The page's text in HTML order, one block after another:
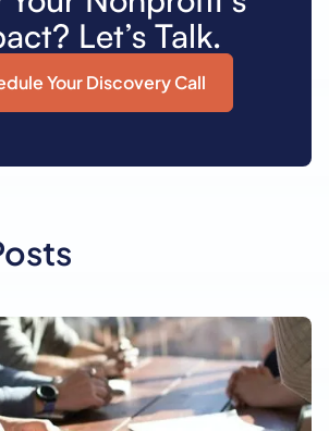
Let’s Talk.
Your Discovery Call